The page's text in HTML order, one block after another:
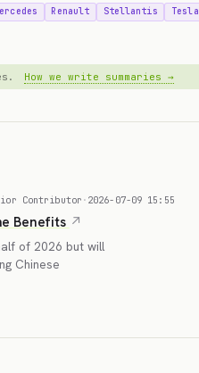
Renault Stellantis Tesla
How we write summaries →
Contributor · 2026-07-09 15:55
Benefits
of 2026 but will
Chinese